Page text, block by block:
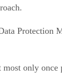
Protection
only